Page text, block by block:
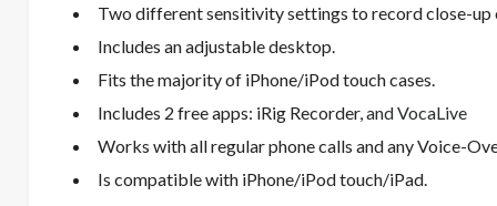
Two different sensitivity settings to record close-up
Includes an adjustable desktop.
Fits the majority of iPhone/iPod touch cases.
Includes 2 free apps: iRig Recorder, and VocaLive
Works with all regular phone calls and any Voice-
Is compatible with iPhone/iPod touch/iPad.